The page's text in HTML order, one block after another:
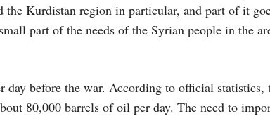
Kurdistan region in particular, and part of it
part of the needs of the Syrian people in the
day before the war. According to official
80,000 barrels of oil per day. The need to